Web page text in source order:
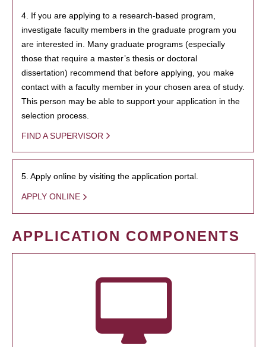
4. If you are applying to a research-based program,
investigate faculty members in the graduate program you
are interested in. Many graduate programs (especially
those that require a master’s thesis or doctoral
dissertation) recommend that before applying, you make
contact with a faculty member in your chosen area of study.
This person may be able to support your application in the
selection process.
FIND A SUPERVISOR
5. Apply online by visiting the application portal.
APPLY ONLINE
APPLICATION COMPONENTS